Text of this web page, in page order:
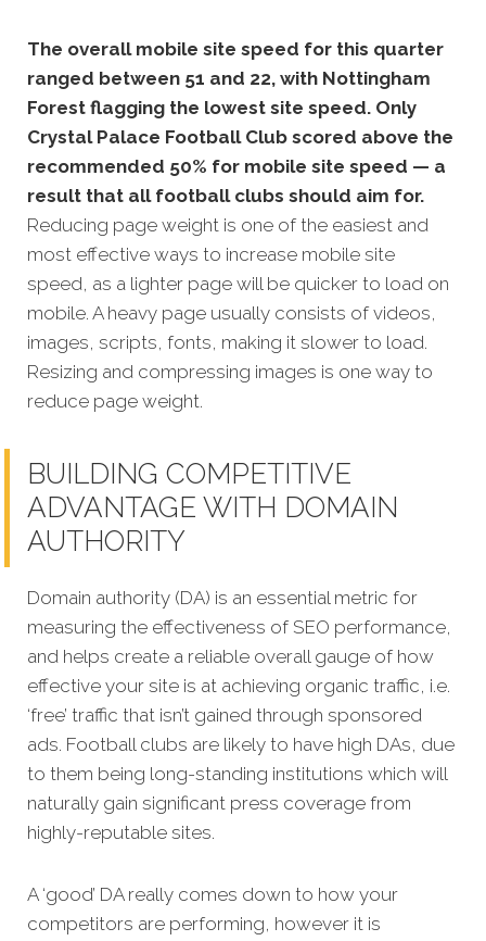
The overall mobile site speed for this quarter
ranged between 51 and 22, with Nottingham
Forest flagging the lowest site speed. Only
Crystal Palace Football Club scored above the
recommended 50% for mobile site speed — a
result that all football clubs should aim for.
Reducing page weight is one of the easiest and
most effective ways to increase mobile site
speed, as a lighter page will be quicker to load on
mobile. A heavy page usually consists of videos,
images, scripts, fonts, making it slower to load.
Resizing and compressing images is one way to
reduce page weight.
BUILDING COMPETITIVE
ADVANTAGE WITH DOMAIN
AUTHORITY
Domain authority (DA) is an essential metric for
measuring the effectiveness of SEO performance,
and helps create a reliable overall gauge of how
effective your site is at achieving organic traffic, i.e.
‘free’ traffic that isn’t gained through sponsored
ads. Football clubs are likely to have high DAs, due
to them being long-standing institutions which will
naturally gain significant press coverage from
highly-reputable sites.
A ‘good’ DA really comes down to how your
competitors are performing, however it is